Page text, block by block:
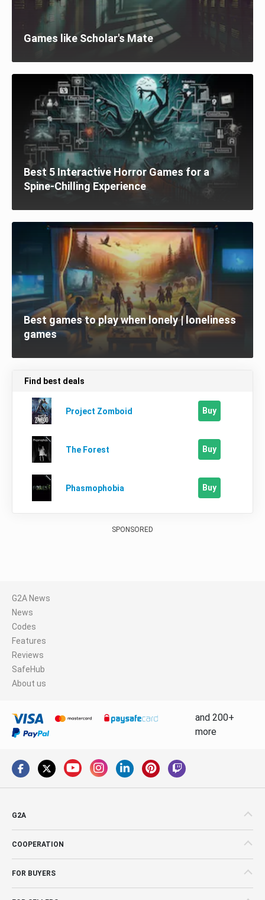
Games like Scholar's Mate
Best 5 Interactive Horror Games for a
Spine-Chilling Experience
Best games to play when lonely | loneliness
games
Find best deals
Project Zomboid Buy
The Forest Buy
Phasmophobia Buy
SPONSORED
G2A News
News
Codes
Features
Reviews
SafeHub
About us
and 200+
more
G2A
COOPERATION
FOR BUYERS